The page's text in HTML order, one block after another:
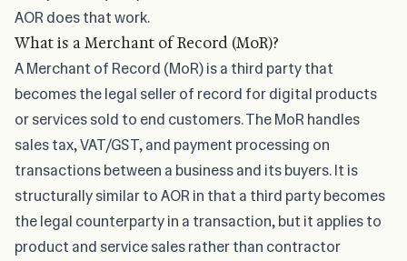
AOR does that work.
What is a Merchant of Record (MoR)?
A Merchant of Record (MoR) is a third party that
becomes the legal seller of record for digital products
or services sold to end customers. The MoR handles
sales tax, VAT/GST, and payment processing on
transactions between a business and its buyers. It is
structurally similar to AOR in that a third party becomes
the legal counterparty in a transaction, but it applies to
product and service sales rather than contractor